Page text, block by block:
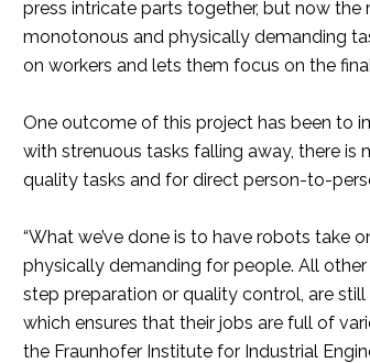
press intricate parts together, but now the
monotonous and physically demanding
on workers and lets them focus on the
One outcome of this project has been to
with strenuous tasks falling away, there is
quality tasks and for direct person-to-
“What we’ve done is to have robots take
physically demanding for people. All
step preparation or quality control, are
which ensures that their jobs are full of
the Fraunhofer Institute for Industrial